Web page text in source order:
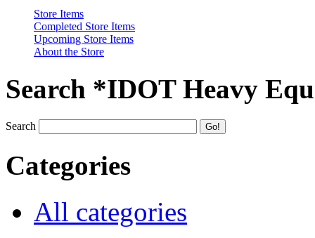
Store Items
Completed Store Items
Upcoming Store Items
About the Store
Search *IDOT Heavy
Search
Categories
All categories